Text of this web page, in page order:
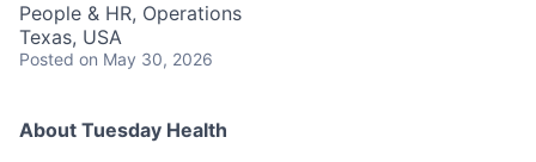
People & HR, Operations
Texas, USA
Posted on May 30, 2026
About Tuesday Health